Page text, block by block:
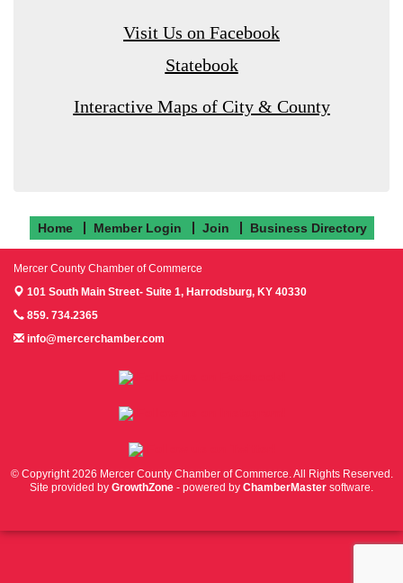
Visit Us on Facebook
Statebook
Interactive Maps of City & County
Home Member Login Join Business Directory
Mercer County Chamber of Commerce
101 South Main Street- Suite 1, Harrodsburg, KY 40330
859. 734.2365
info@mercerchamber.com
© Copyright 2026 Mercer County Chamber of Commerce. All Rights Reserved.
Site provided by GrowthZone - powered by ChamberMaster software.